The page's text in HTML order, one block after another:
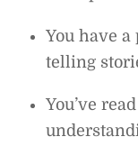
You have
telling
You’ve